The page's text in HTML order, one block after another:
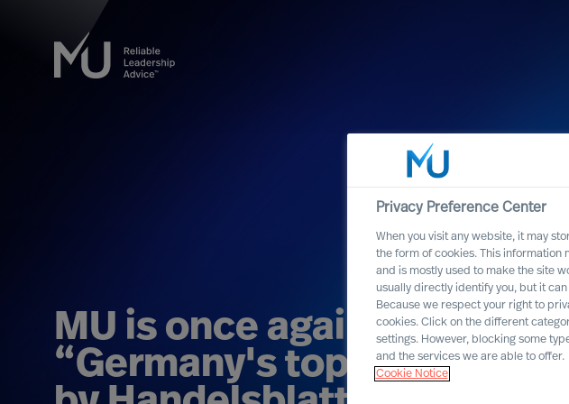
MU is once again named
“Germany's top
Privacy Preference Center
When you visit any website, it may
the form of cookies. This information
and is mostly used to make the site
usually directly identify you, but it
Because we respect your right to
cookies. Click on the different
settings. However, blocking some
and the services we are able to offer.
Cookie Notice